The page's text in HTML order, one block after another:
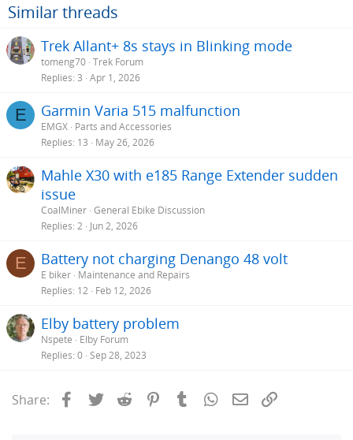
Similar threads
Trek Allant+ 8s stays in Blinking mode
tomeng70 Trek Forum
Replies 3 Apr 1, 2026
E Garmin Varia 515 malfunction
EMGX Parts and Accessories
Replies 13 May 26, 2026
Mahle X30 with e185 Range Extender sudden
issue
CoalMiner General Ebike Discussion
Replies 2 Jun 2, 2026
E Battery not charging Denango 48 volt
E biker Maintenance and Repairs
Replies 12 Feb 12, 2026
Elby battery problem
Nspete
Elby Forum
Replies 0 Sep 28, 2023
Share: Facebook
Twitter Reddit PinterestTumblrWhatsApp
Email